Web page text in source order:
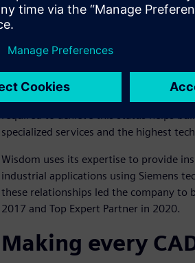
Customers appreciate knowing they
worked with Wisdom for one or 10 years.
Wisdom earned a specialization using
that exemplify advanced expertise and
are validated by customers and
Customers look for partners they can
required to achieve this status helps
specialized services and the highest
Wisdom uses its expertise to provide
industrial applications using Siemens
these relationships led the company to
2017 and Top Expert Partner in 2020.
Making every